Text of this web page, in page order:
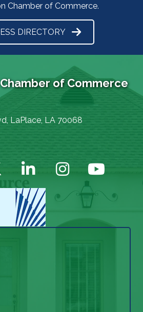
Chamber of Commerce.
DIRECTORY
of Commerce
LaPlace, LA 70068
LinkedIn Instagram YouTube